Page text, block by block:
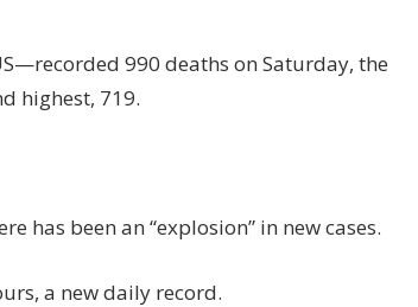
990 deaths on Saturday, the
highest, 719.
has been an “explosion” in new cases.
a new daily record.